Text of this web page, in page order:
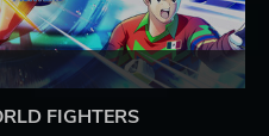
FIGHTERS